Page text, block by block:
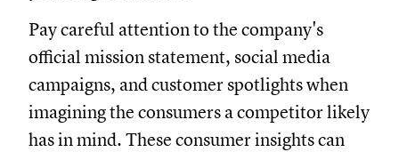
Pay careful attention to the company's
official mission statement, social media
campaigns, and customer spotlights when
imagining the consumers a competitor likely
has in mind. These consumer insights can